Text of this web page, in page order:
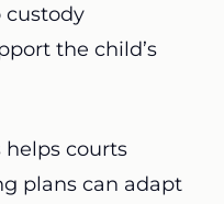
the child’s
helps courts
plans can adapt